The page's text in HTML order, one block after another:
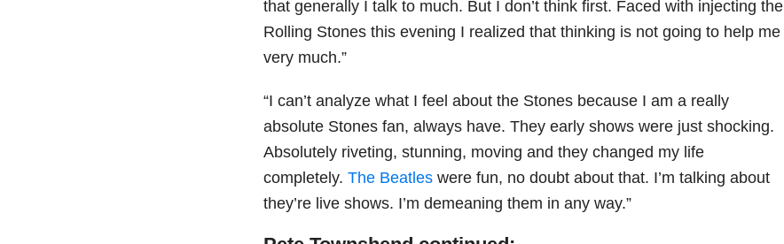
that generally I talk to much. But I don’t think first. Faced with injecting the
Rolling Stones this evening I realized that thinking is not going to help me
very much.”
“I can’t analyze what I feel about the Stones because I am a really
absolute Stones fan, always have. They early shows were just shocking.
Absolutely riveting, stunning, moving and they changed my life
completely.The Beatles were fun, no doubt about that. I’m talking about
they’re live shows. I’m demeaning them in any way.”